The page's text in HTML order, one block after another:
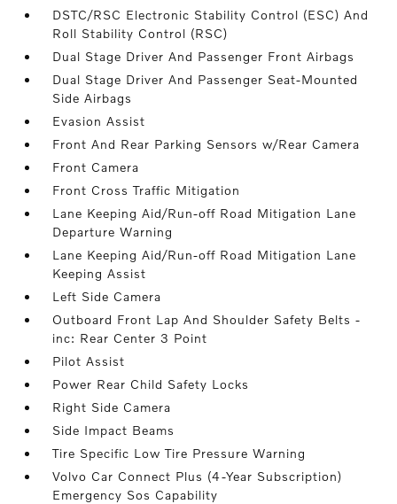
DSTC/RSC Electronic Stability Control (ESC) And
Roll Stability Control (RSC)
Dual Stage Driver And Passenger Front Airbags
Dual Stage Driver And Passenger Seat-Mounted
Side Airbags
Evasion Assist
Front And Rear Parking Sensors w/Rear Camera
Front Camera
Front Cross Traffic Mitigation
Lane Keeping Aid/Run-off Road Mitigation Lane
Departure Warning
Lane Keeping Aid/Run-off Road Mitigation Lane
Keeping Assist
Left Side Camera
Outboard Front Lap And Shoulder Safety Belts -
inc: Rear Center 3 Point
Pilot Assist
Power Rear Child Safety Locks
Right Side Camera
Side Impact Beams
Tire Specific Low Tire Pressure Warning
Volvo Car Connect Plus (4-Year Subscription)
Emergency Sos Capability